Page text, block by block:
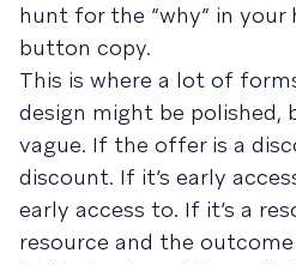
hunt for the “why” in your
button copy.
This is where a lot of
design might be polished,
vague. If the offer is a
discount. If it’s early
early access to. If it’s a
resource and the